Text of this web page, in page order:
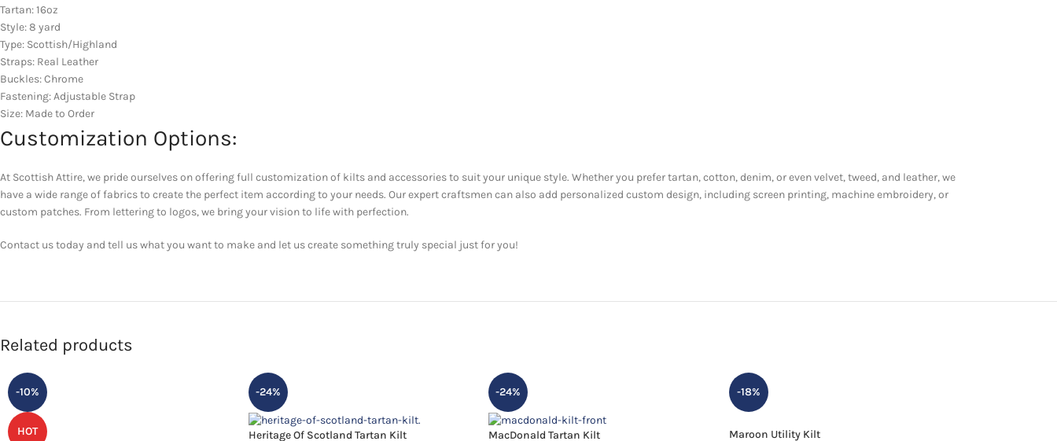
Tartan: 16oz
Style: 8 yard
Type: Scottish/Highland
Straps: Real Leather
Buckles: Chrome
Fastening: Adjustable Strap
Size: Made to Order
Customization Options:
At Scottish Attire, we pride ourselves on offering full customization of kilts and accessories to suit your unique style. Whether you prefer tartan, cotton, denim, or even velvet, tweed, and leather, we
have a wide range of fabrics to create the perfect item according to your needs. Our expert craftsmen can also add personalized custom design, including screen printing, machine embroidery, or
custom patches. From lettering to logos, we bring your vision to life with perfection.
Contact us today and tell us what you want to make and let us create something truly special just for you!
Related products
-10%
HOT
-24%
Heritage Of Scotland Tartan Kilt
-24%
MacDonald Tartan Kilt
-18%
Maroon Utility Kilt